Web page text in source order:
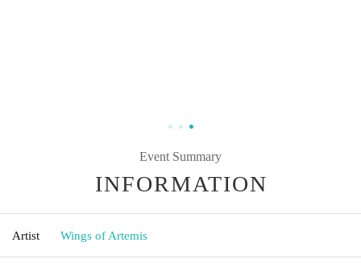
Event Summary
INFORMATION
Artist Wings of Artemis